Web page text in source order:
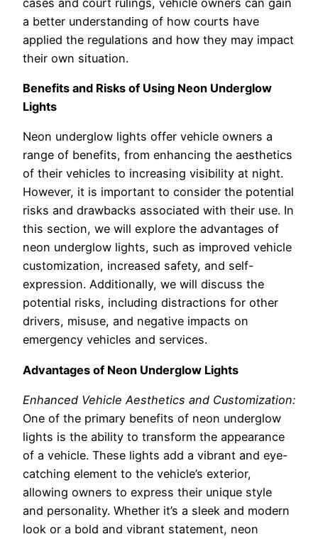
a better understanding of how courts have
applied the regulations and how they may impact
their own situation.
Benefits and Risks of Using Neon Underglow
Lights
Neon underglow lights offer vehicle owners a
range of benefits, from enhancing the aesthetics
of their vehicles to increasing visibility at night.
However, it is important to consider the potential
risks and drawbacks associated with their use. In
this section, we will explore the advantages of
neon underglow lights, such as improved vehicle
customization, increased safety, and self-
expression. Additionally, we will discuss the
potential risks, including distractions for other
drivers, misuse, and negative impacts on
emergency vehicles and services.
Advantages of Neon Underglow Lights
Enhanced Vehicle Aesthetics and Customization:
One of the primary benefits of neon underglow
lights is the ability to transform the appearance
of a vehicle. These lights add a vibrant and eye-
catching element to the vehicle’s exterior,
allowing owners to express their unique style
and personality. Whether it’s a sleek and modern
look or a bold and vibrant statement, neon